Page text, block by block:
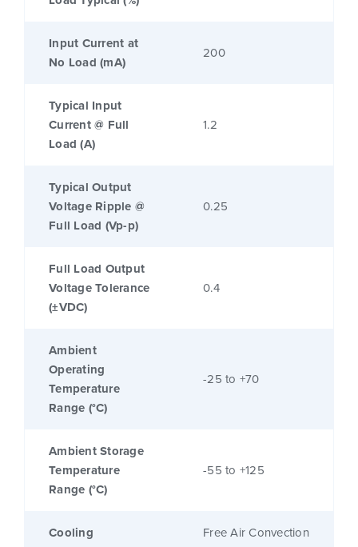
Input Current at
No Load (mA)
200
Typical Input
Current @ Full
Load (A)
1.2
Typical Output
Voltage Ripple @
Full Load (Vp-p)
0.25
Full Load Output
Voltage Tolerance
(±VDC)
0.4
Ambient
Operating
Temperature
Range (°C)
-25 to +70
Ambient Storage
Temperature
Range (°C)
-55 to +125
Cooling Free Air Convection